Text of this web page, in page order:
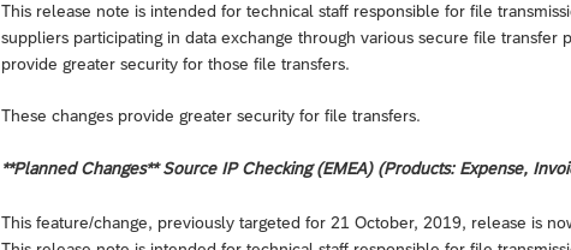
This release note is intended for technical staff responsible for file
suppliers participating in data exchange through various secure file transfer
provide greater security for those file transfers.
These changes provide greater security for file transfers.
**Planned Changes** Source IP Checking (EMEA) (Products: Expense,
This feature/change, previously targeted for 21 October, 2019, release is